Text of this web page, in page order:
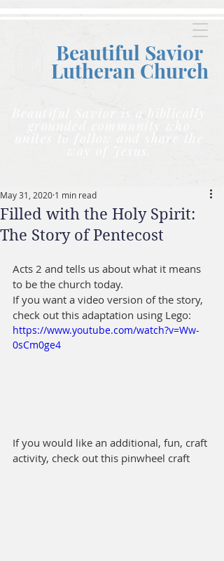
Beautiful Savior
Lutheran Church
Beautiful Savior is a biblically
unites to follow and share the
way of Jesus.
Filled with the Holy Spirit:
The Story of Pentecost
May 31, 2020 1 min read
Acts 2 and tells us about what it means
to be the church today.
If you want a video version of the story,
check out this adaptation using Lego:
https://www.youtube.com/watch?v=Ww-
0sCm0ge4
If you would like an additional, fun, craft
activity, check out this pinwheel craft